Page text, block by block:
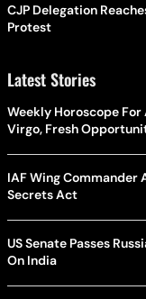
CJP Delegation
Protest
Latest Stories
Weekly Horoscope For
Virgo, Fresh
IAF Wing Commander
Secrets Act
US Senate Passes
On India